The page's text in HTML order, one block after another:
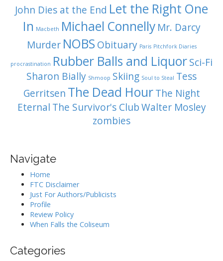
John Dies at the End Let the Right One
In Macbeth Michael Connelly Mr. Darcy
Murder NOBS Obituary Paris Pitchfork Diaries
procrastination Rubber Balls and LiquorSci-Fi
Sharon Bially Shmoop Skiing Soul to Steal Tess
Gerritsen The Dead Hour The Night
Eternal The Survivor's ClubWalter Mosley
zombies
Navigate
Home
FTC Disclaimer
Just For Authors/Publicists
Profile
Review Policy
When Falls the Coliseum
Categories